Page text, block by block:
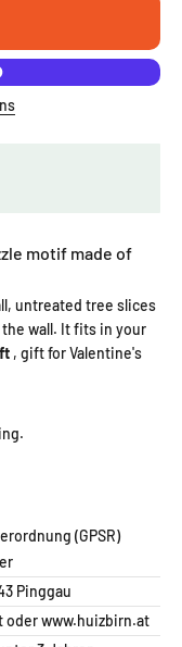
motif made of
untreated tree slices
wall. It fits in your
, gift for Valentine's
(GPSR)
Pinggau
oderwww.huizbirn.at